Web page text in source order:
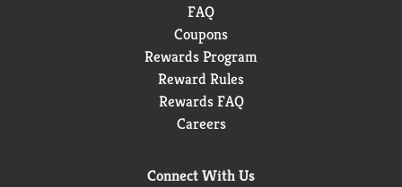
FAQ
Coupons
Rewards Program
Reward Rules
Rewards FAQ
Careers
Connect With Us